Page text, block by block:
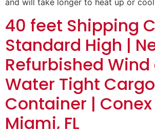
and will take longer to heat up or
40 feet Shipping
Standard High |
Refurbished Wind
Water Tight
Container | Conex
Miami, FL